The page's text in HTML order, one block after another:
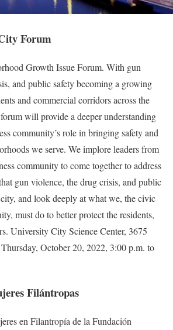
Forum
Growth Issue Forum. With gun
and public safety becoming a growing
and commercial corridors across the
will provide a deeper understanding
community’s role in bringing safety and
we serve. We implore leaders from
community to come together to address
gun violence, the drug crisis, and public
and look deeply at what we, the civic
must do to better protect the residents,
University City Science Center, 3675
October 20, 2022, 3:00 p.m. to
Filántropas
en Filantropía de la Fundación